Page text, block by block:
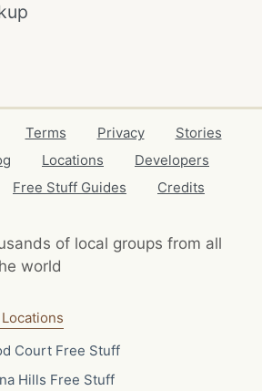
Terms Privacy
Stories
Locations
Developers
Free Stuff Guides Credits
of local groups from all
world
Court Free Stuff
Hills Free Stuff